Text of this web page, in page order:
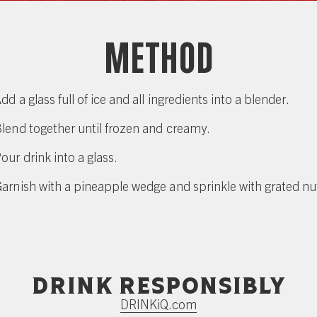
Method
a glass full of ice and all ingredients into a blender.
together until frozen and creamy.
drink into a glass.
with a pineapple wedge and sprinkle with grated
Drink responsibly
DRINKiQ.com